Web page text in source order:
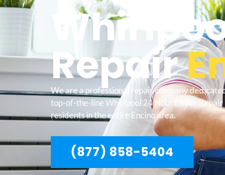
Repair
We are a professional repair company
top-of-the-line Whirlpool 24 Hour Dryer Repair
residents in the entire Encino area.
(877) 858-5404